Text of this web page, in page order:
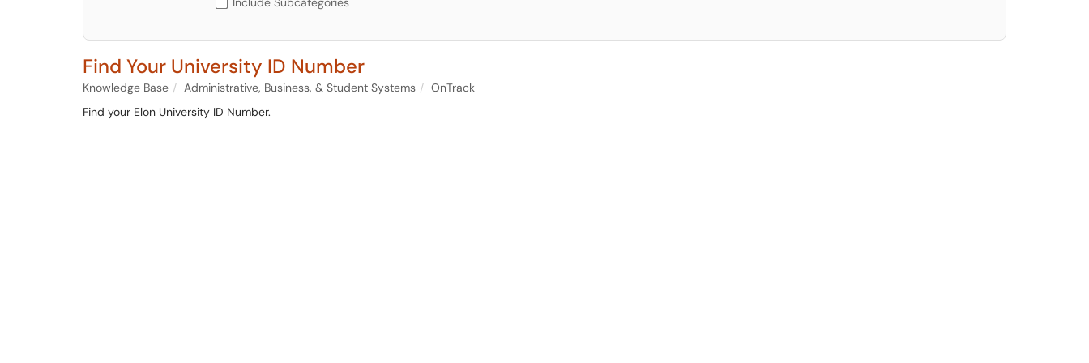
Find Your University ID Number
Knowledge Base Administrative, Business, & Student Systems
OnTrack
Find your Elon University ID Number.